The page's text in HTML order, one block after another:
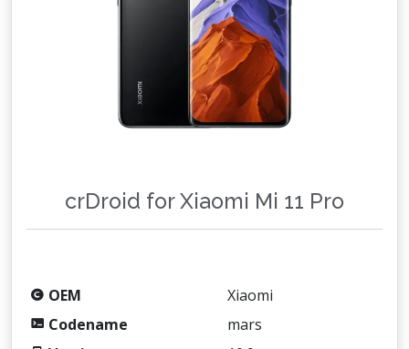
crDroid for Xiaomi Mi 11 Pro
OEM
Xiaomi
Codename
mars